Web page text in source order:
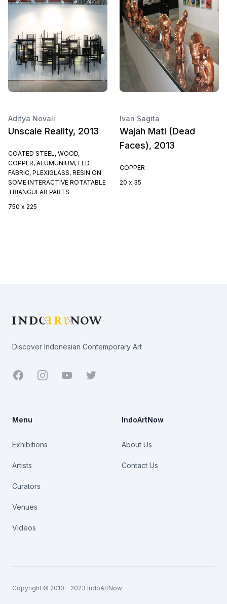
Aditya Novali
Unscale Reality, 2013
COATED STEEL, WOOD,
COPPER, ALUMUNIUM, LED
FABRIC, PLEXIGLASS, RESIN ON
SOME INTERACTIVE ROTATABLE
TRIANGULAR PARTS
750 x 225
Ivan Sagita
Wajah Mati (Dead
Faces), 2013
COPPER
20 x 35
Discover Indonesian Contemporary Art
Facebook YoutubeTwitter
Menu
Exhibitions
Artists
Curators
Venues
Videos
IndoArtNow
About Us
Contact Us
Copyright © 2010 - 2023 IndoArtNow